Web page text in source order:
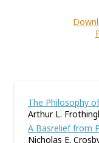
The Philosophy
Arthur L.
A Basrelief from
Nicholas E.